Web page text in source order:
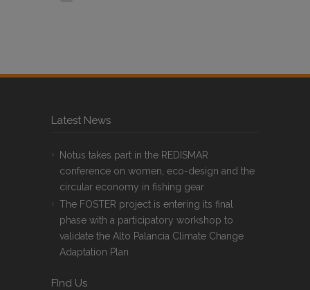
Latest News
Notus takes part in the REDISMAR
conference on women, eco-design and the
circular economy in fishing gear
The FOSTER project is entering its final
phase with a participatory workshop to
validate the Alto Palancia Climate Change
Adaptation Plan
FInd Us